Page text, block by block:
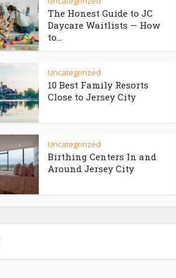
The Honest Guide to JC
Daycare Waitlists — How
to...
Uncategorized
10 Best Family Resorts
Close to Jersey City
Uncategorized
Birthing Centers In and
Around Jersey City